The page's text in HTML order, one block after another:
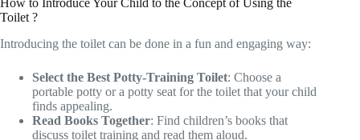
Toilet ?
Introducing the toilet can be done in a fun and engaging way:
Select the Best Potty-Training Toilet: Choose a
portable potty or a potty seat for the toilet that your child
finds appealing.
Read Books Together: Find children’s books that
discuss toilet training and read them aloud.